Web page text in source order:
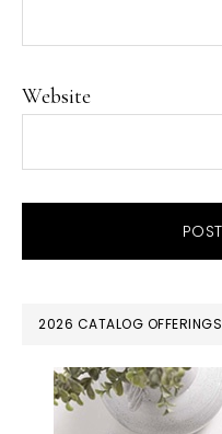
Website
PRIMARY
SIDEBAR
2026 CATALOG OFFERINGS